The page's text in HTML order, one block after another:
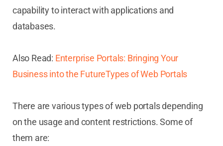
capability to interact with applications and
databases.
Also Read: Enterprise Portals: Bringing Your
Business into the FutureTypes of Web Portals
There are various types of web portals depending
on the usage and content restrictions. Some of
them are: